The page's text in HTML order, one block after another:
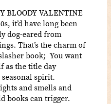
BLOODY VALENTINE
it’d have long been
dog-eared from
That’s the charm of
book; You want
as the title day
spirit.
and smells and
books can trigger.